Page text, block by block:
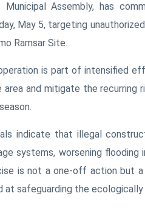
Municipal Assembly, has
May 5, targeting
Ramsar Site.
is part of intensified
area and mitigate the
indicate that illegal
systems, worsening
is not a one-off action but
at safeguarding the